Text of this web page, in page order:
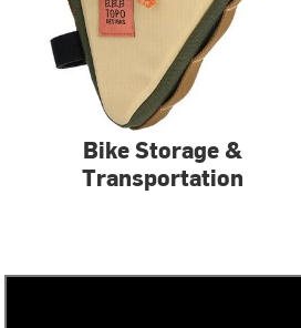
Bike Storage &
Transportation